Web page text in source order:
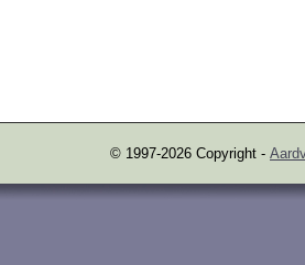
© 1997-2026 Copyright -